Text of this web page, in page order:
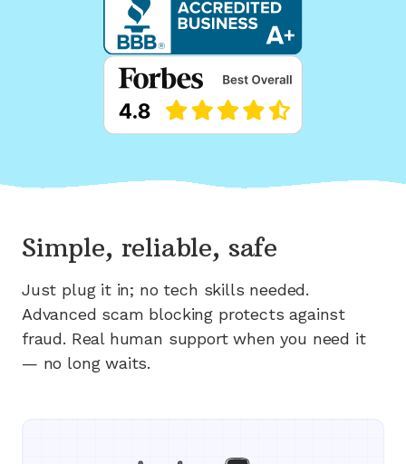
Simple, reliable, safe
Just plug it in; no tech skills needed.
Advanced scam blocking protects against
fraud. Real human support when you need it
— no long waits.